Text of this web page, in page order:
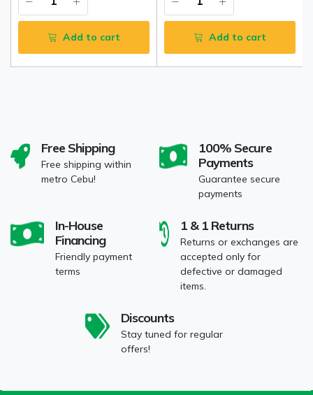
Add to cart Add to cart
Free Shipping
Free shipping within
metro Cebu!
100% Secure
Payments
Guarantee secure
payments
In-House
Financing
Friendly payment
terms
1 & 1 Returns
Returns or exchanges are
accepted only for
defective or damaged
items.
Discounts
Stay tuned for regular
offers!